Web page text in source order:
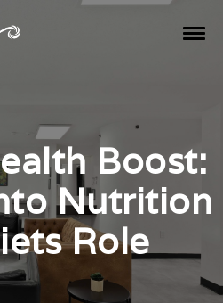
Boost:
Nutrition
Role